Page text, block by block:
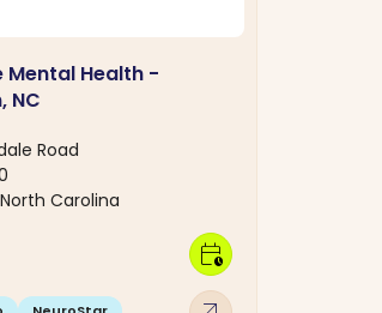
Mental Health -
NC
Road
Carolina
calendar_clock